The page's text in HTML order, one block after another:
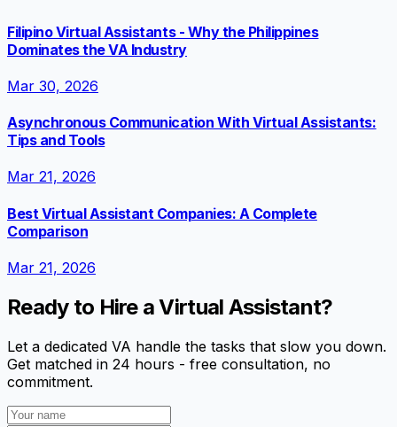
Filipino Virtual Assistants - Why the Philippines
Dominates the VA Industry
Mar 30, 2026
Asynchronous Communication With Virtual Assistants:
Tips and Tools
Mar 21, 2026
Best Virtual Assistant Companies: A Complete
Comparison
Mar 21, 2026
Ready to Hire a Virtual Assistant?
Let a dedicated VA handle the tasks that slow you down.
Get matched in 24 hours - free consultation, no
commitment.